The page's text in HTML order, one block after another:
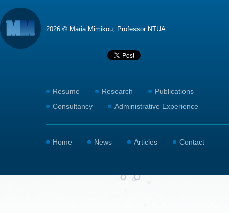
2026 © Maria Mimikou, Professor NTUA
Resume Research
Publications
Consultancy
Administrative Experience
Home News Articles Contact